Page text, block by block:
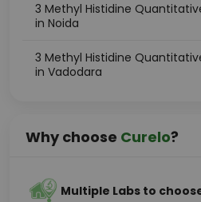
3 Methyl Histidine
in Noida
3 Methyl Histidine
in Vadodara
Why choose Curelo?
Multiple Labs to